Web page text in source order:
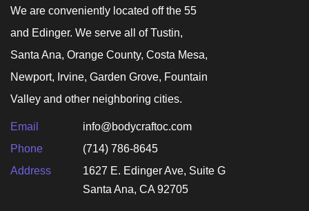
We are conveniently located off the 55
and Edinger. We serve all of Tustin,
Santa Ana, Orange County, Costa Mesa,
Newport, Irvine, Garden Grove, Fountain
Valley and other neighboring cities.
Email
info@bodycraftoc.com
Phone
(714) 786-8645
Address
1627 E. Edinger Ave, Suite G
Santa Ana, CA 92705